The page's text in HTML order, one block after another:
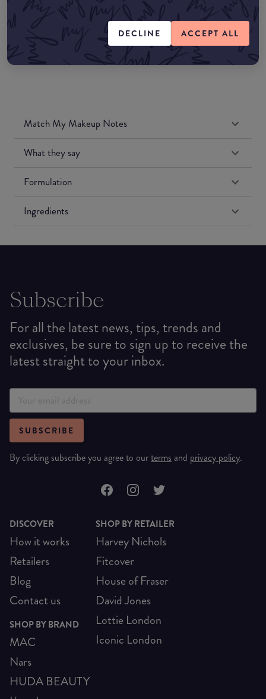
DECLINE ACCEPT ALL
Match My Makeup Notes
What they say
Formulation
Ingredients
Subscribe
For all the latest news, tips, trends and
exclusives, be sure to sign up to receive the
latest straight to your inbox.
SUBSCRIBE
By clicking subscribe you agree to ourterms and privacy policy.
DISCOVER
How it works
Retailers
Blog
Contact us
SHOP BY BRAND
MAC
Nars
HUDA BEAUTY
SHOP BY RETAILER
Harvey Nichols
Fitcover
House of Fraser
David Jones
Lottie London
Iconic London